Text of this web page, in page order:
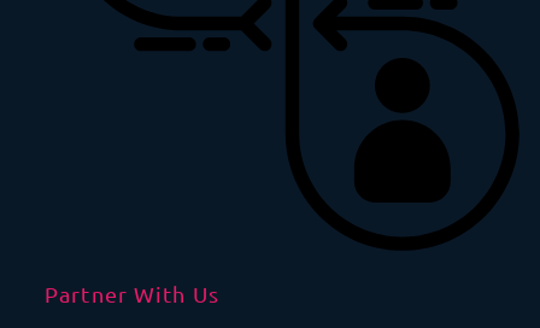
Partner With Us